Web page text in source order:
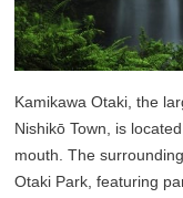
Kamikawa Otaki, the
Nishikō Town, is
mouth. The
Otaki Park, featuring